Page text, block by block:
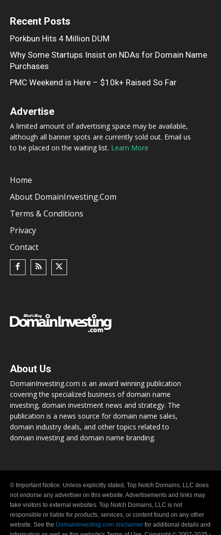
Recent Posts
Porkbun Hits 4 Million DUM
Why Some Startups Insist on NDAs for Domain Name
Purchases
PMC Weekend is Here – $10k+ Raised So Far
Advertise
A limited amount of advertising space may be available,
although all banner spots are currently sold out. Email us
to be placed on the waiting list. Learn More
Home
About DomainInvesting.com
Terms & Conditions
Privacy
Contact
About Us
DomainInvesting.com is an award winning publication
covering the specialized business of domain name
investing, domain investment news and strategy. The
publication is a news source for domain name sales,
domain industry deals, and other topics related to
domain investing and domain name branding.
© Important Notice: Unless explicitly stated, Top Notch Domains, LLC does
not endorse any advertiser on this website. Advertisements and links may
take visitors to external websites. Top Notch Domains, LLC is not
responsible or liable for products, services, or content found on any other
website. See the DomainInvesting.com disclaimer for additional details and